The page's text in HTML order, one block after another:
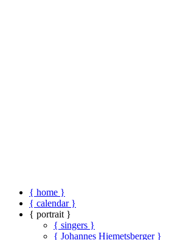
{ home }
{ calendar }
{ portrait }
{ singers }
{ Johannes Hiemetsberger }